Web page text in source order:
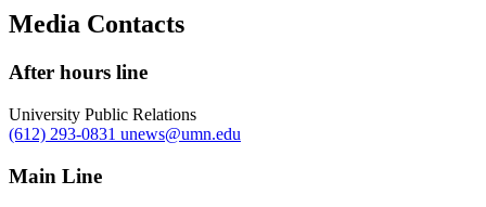
Copy
Media Contacts
After hours line
University Public Relations
(612) 293-0831 unews@umn.edu
Main Line